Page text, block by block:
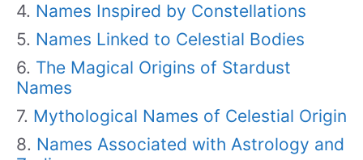
Names Inspired by Constellations
Names Linked to Celestial Bodies
The Magical Origins of Stardust
Names
Mythological Names of Celestial Origin
Names Associated with Astrology and